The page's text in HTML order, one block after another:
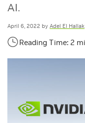
AI.
April 6, 2022 by Adel El Hallak